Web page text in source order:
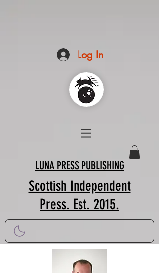
Log In
LUNA PRESS PUBLISHING
Scottish Independent
Press. Est. 2015.